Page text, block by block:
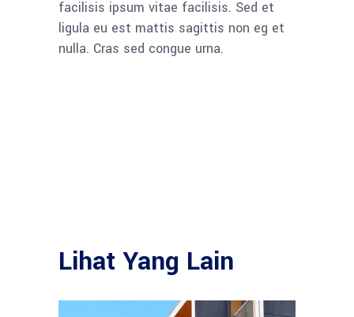
facilisis ipsum vitae facilisis. Sed et
ligula eu est mattis sagittis non eg et
nulla. Cras sed congue urna.
Lihat Yang Lain